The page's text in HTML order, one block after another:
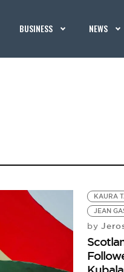
BUSINESS NEWS
KAURA
JEAN
by